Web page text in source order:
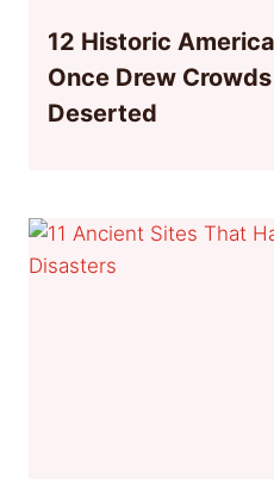
12 Historic
Once Drew
Deserted